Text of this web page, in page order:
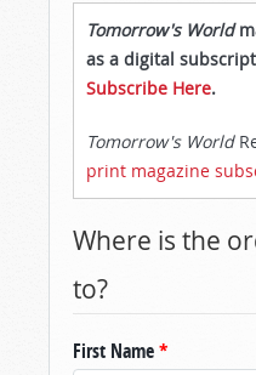
Tomorrow's World
as a digital
Subscribe Here.
Tomorrow's World
print magazine
Where is the
to?
First Name*